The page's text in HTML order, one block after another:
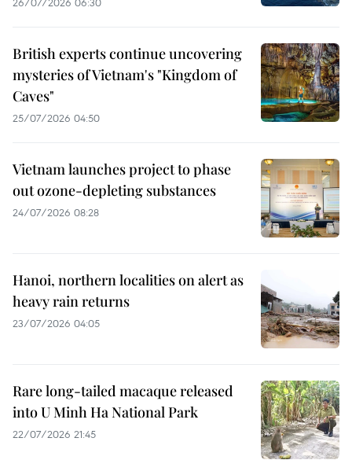
British experts continue uncovering
mysteries of Vietnam's "Kingdom of
Caves"
25/07/2026 04:50
Vietnam launches project to phase
out ozone-depleting substances
24/07/2026 08:28
Hanoi, northern localities on alert as
heavy rain returns
23/07/2026 04:05
Rare long-tailed macaque released
into U Minh Ha National Park
22/07/2026 21:45